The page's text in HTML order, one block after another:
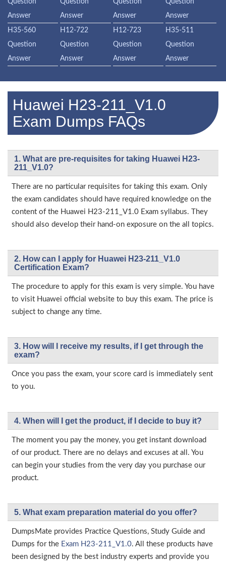
Question
Answer
Question
Answer
Question
Answer
Question
Answer
H35-560
Question
Answer
H12-722
Question
Answer
H12-723
Question
Answer
H35-511
Question
Answer
Huawei H23-211_V1.0
Exam Dumps FAQs
1. What are pre-requisites for taking Huawei H23-
211_V1.0?
There are no particular requisites for taking this exam. Only
the exam candidates should have required knowledge on the
content of the Huawei H23-211_V1.0 Exam syllabus. They
should also develop their hand-on exposure on the all topics.
2. How can I apply for Huawei H23-211_V1.0
Certification Exam?
The procedure to apply for this exam is very simple. You have
to visit Huawei official website to buy this exam. The price is
subject to change any time.
3. How will l receive my results, if I get through the
exam?
Once you pass the exam, your score card is immediately sent
to you.
4. When will I get the product, if I decide to buy it?
The moment you pay the money, you get instant download
of our product. There are no delays and excuses at all. You
can begin your studies from the very day you purchase our
product.
5. What exam preparation material do you offer?
DumpsMate provides Practice Questions, Study Guide and
Dumps for the Exam H23-211_V1.0. All these products have
been designed by the best industry experts and provide you